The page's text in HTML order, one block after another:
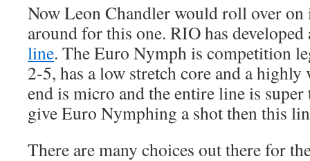
Now Leon Chandler would roll over on
around for this one. RIO has
line. The Euro Nymph is competition
2-5, has a low stretch core and a
end is micro and the entire line is
give Euro Nymphing a shot then this
There are many choices out there for